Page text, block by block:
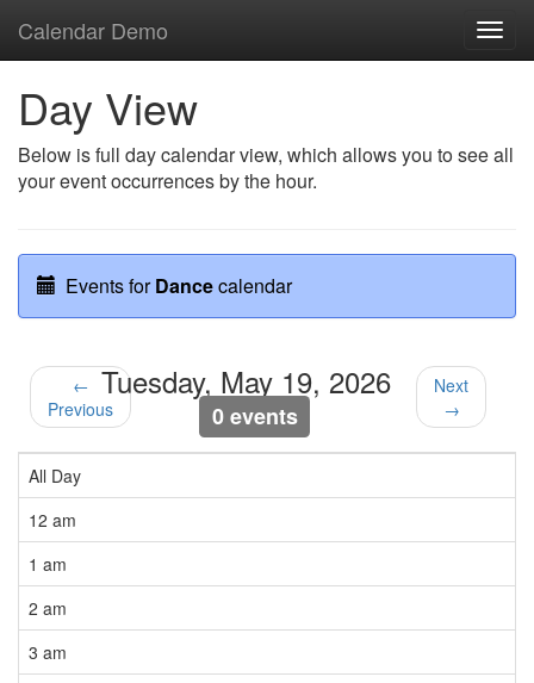
Calendar Demo
Day View
Below is full day calendar view, which allows you to see all
your event occurrences by the hour.
Events forDancecalendar
←
Previous
Tuesday, May 19, 2026
0 events
Next
→
All Day
12 am
1 am
2 am
3 am